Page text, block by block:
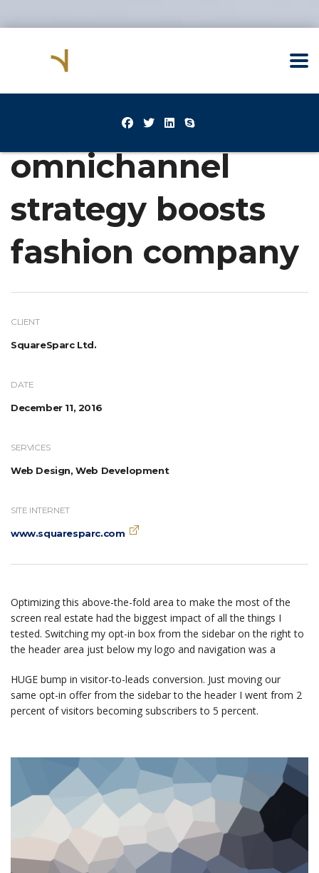
omnichannel
strategy boosts
fashion company
CLIENT
SquareSparc Ltd.
DATE
December 11, 2016
SERVICES
Web Design, Web Development
SITE INTERNET
www.squaresparc.com
Optimizing this above-the-fold area to make the most of the
screen real estate had the biggest impact of all the things I
tested. Switching my opt-in box from the sidebar on the right to
the header area just below my logo and navigation was a
HUGE bump in visitor-to-leads conversion. Just moving our
same opt-in offer from the sidebar to the header I went from 2
percent of visitors becoming subscribers to 5 percent.